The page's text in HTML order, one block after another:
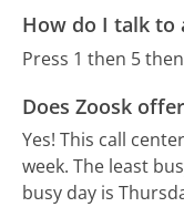
How do I talk to
Press 1 then 5
Does Zoosk
Yes! This call
week. The least
busy day is